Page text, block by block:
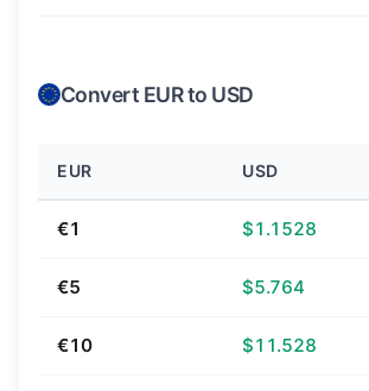
Convert EUR to USD
EUR USD
€1 $1.1528
€5 $5.764
€10 $11.528